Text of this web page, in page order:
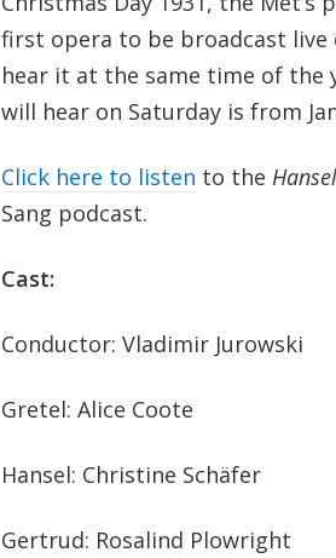
first opera to be broadcast
hear it at the same time of the
will hear on Saturday is from
Click here to listen to the
Sang podcast.
Cast:
Conductor: Vladimir Jurowski
Gretel: Alice Coote
Hansel: Christine Schäfer
Gertrud: Rosalind Plowright